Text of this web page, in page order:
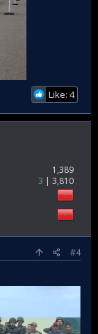
Like: 4
1,389
3
3,810
#4